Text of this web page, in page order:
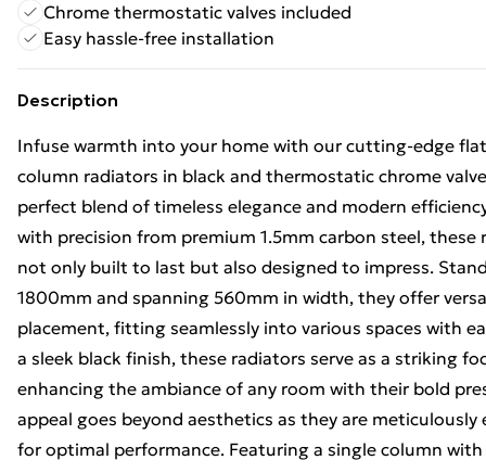
Chrome thermostatic valves included
Easy hassle-free installation
Description
Infuse warmth into your home with our cutting-edge
column radiators in black and thermostatic chrome
perfect blend of timeless elegance and modern
with precision from premium 1.5mm carbon steel, these
not only built to last but also designed to impress.
1800mm and spanning 560mm in width, they offer
placement, fitting seamlessly into various spaces with
a sleek black finish, these radiators serve as a striking
enhancing the ambiance of any room with their bold
appeal goes beyond aesthetics as they are meticulously
for optimal performance. Featuring a single column